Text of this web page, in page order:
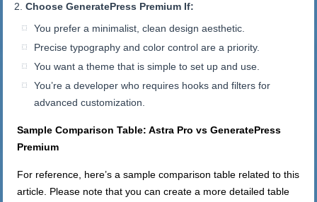
Choose GeneratePress Premium If:
You prefer a minimalist, clean design aesthetic.
Precise typography and color control are a priority.
You want a theme that is simple to set up and use.
You’re a developer who requires hooks and filters for
advanced customization.
Sample Comparison Table: Astra Pro vs GeneratePress
Premium
For reference, here’s a sample comparison table related to this
article. Please note that you can create a more detailed table